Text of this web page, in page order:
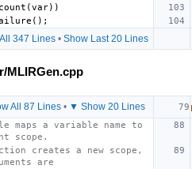
count (var))
();
347 Lines• Show Last 20 Lines
MLIRGen.cpp
All 87 Lines • ▼ Show 20 Lines
maps a variable name to
scope.
creates a new scope,
are